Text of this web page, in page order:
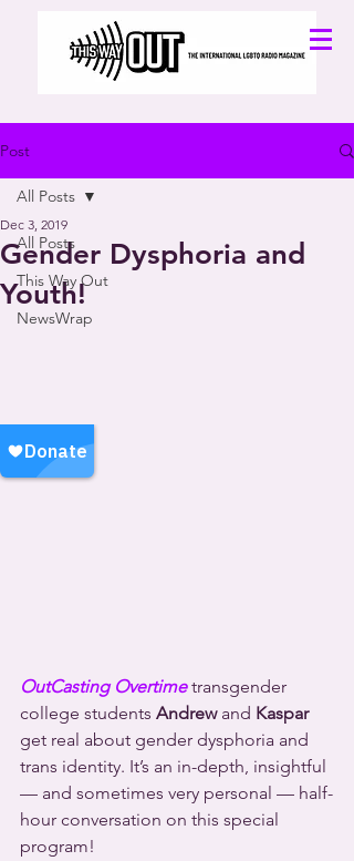
Post
All Posts
This Way Out
NewsWrap
All Posts
Gender Dysphoria and
Youth!
Dec 3, 2019
OutCasting Overtime transgender
college students Andrew and Kaspar
get real about gender dysphoria and
trans identity. It’s an in-depth, insightful
— and sometimes very personal — half-
hour conversation on this special
program!